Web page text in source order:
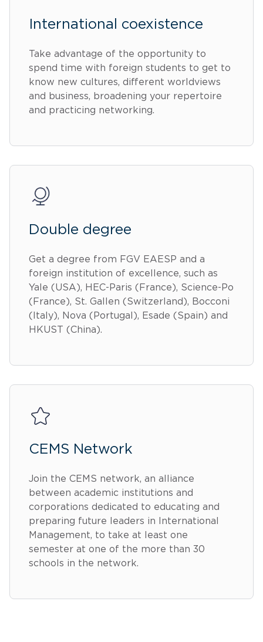
International coexistence
Take advantage of the opportunity to
spend time with foreign students to get to
know new cultures, different worldviews
and business, broadening your repertoire
and practicing networking.
Double degree
Get a degree from FGV EAESP and a
foreign institution of excellence, such as
Yale (USA), HEC-Paris (France), Science-Po
(France), St. Gallen (Switzerland), Bocconi
(Italy), Nova (Portugal), Esade (Spain) and
HKUST (China).
CEMS Network
Join the CEMS network, an alliance
between academic institutions and
corporations dedicated to educating and
preparing future leaders in International
Management, to take at least one
semester at one of the more than 30
schools in the network.